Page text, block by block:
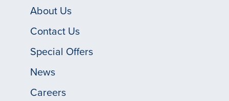
About Us
Contact Us
Special Offers
News
Careers